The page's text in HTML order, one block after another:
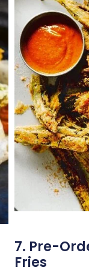
7. Pre-
Fries